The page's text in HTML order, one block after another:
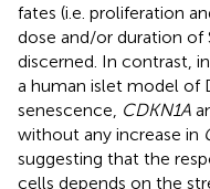
fates (i.e. proliferation
dose and/or duration of
discerned. In contrast,
a human islet model of
senescence, CDKN1A
without any increase in
suggesting that the
cells depends on the